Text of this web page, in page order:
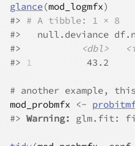
glance(mod_logmfx)
#> # A tibble: 1 × 8
#>
null.deviance
#>
<dbl>
#> 1
43.2
# another example,
mod_probmfx
<-
#> Warning: glm.fit: